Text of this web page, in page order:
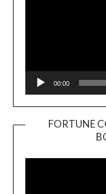
00:00
FORTUNE